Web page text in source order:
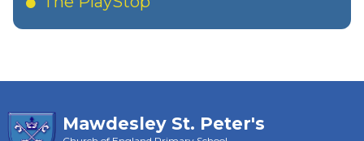
Mawdesley St. Peter's